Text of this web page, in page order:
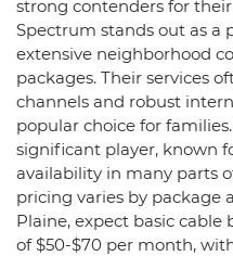
strong contenders for
Spectrum stands out as a
extensive neighborhood
packages. Their services
channels and robust
popular choice for
significant player, known
availability in many parts
pricing varies by package
Plaine, expect basic
of $50-$70 per month,